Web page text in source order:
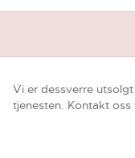
Vi er dessverre
tjenesten. Kontakt